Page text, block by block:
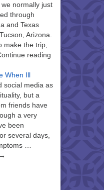
normally just
through
and Texas
Arizona.
make the trip,
reading
When Ill
social media as
but a
friends have
a very
been
several days,
…